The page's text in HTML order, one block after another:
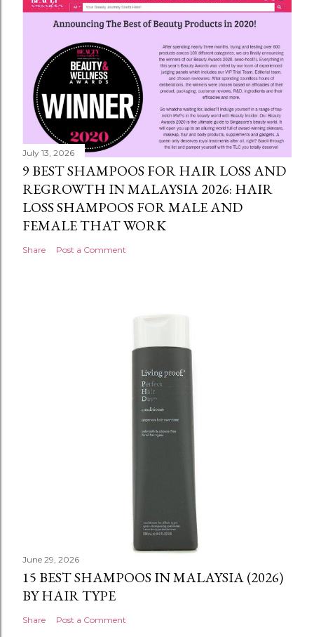
July 13, 2026
9 BEST SHAMPOOS FOR HAIR LOSS AND
REGROWTH IN MALAYSIA 2026: HAIR
LOSS SHAMPOOS FOR MALE AND
FEMALE THAT WORK
Share Post a Comment
June 29, 2026
15 BEST SHAMPOOS IN MALAYSIA (2026)
BY HAIR TYPE
Share Post a Comment